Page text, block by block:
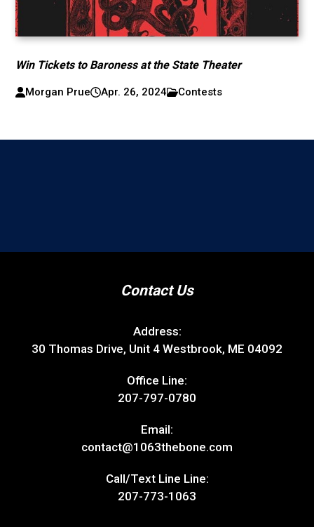
Win Tickets to Baroness at the State Theater
Morgan Prue Apr. 26, 2024 Contests
Contact Us
Address:
30 Thomas Drive, Unit 4 Westbrook, ME 04092
Office Line:
207-797-0780
Email:
contact@1063thebone.com
Call/Text Line Line:
207-773-1063